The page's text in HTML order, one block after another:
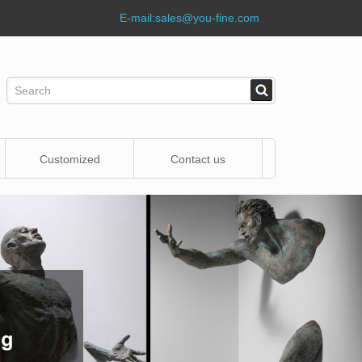
E-mail:sales@you-fine.com
Customized Contact us